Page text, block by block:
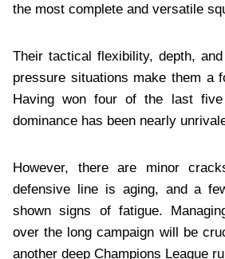
the most complete and versatile
Their tactical flexibility, depth,
pressure situations make them a
Having won four of the last
dominance has been nearly
However, there are minor
defensive line is aging, and a
shown signs of fatigue.
over the long campaign will be
another deep Champions League